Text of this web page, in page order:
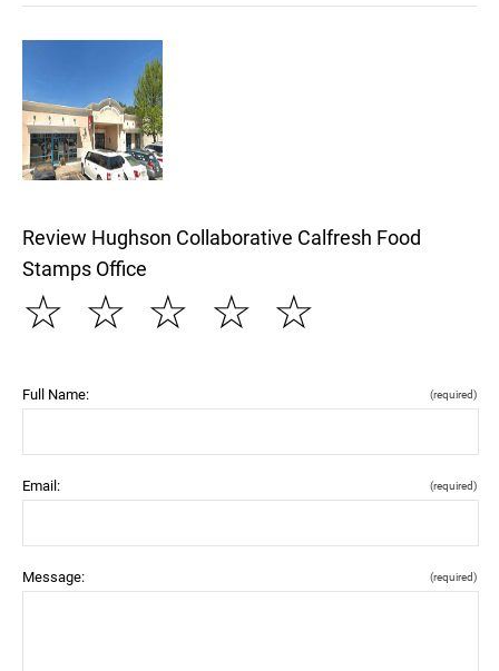
Review Hughson Collaborative Calfresh Food
Stamps Office
☆
☆
☆
☆
☆
Full Name: (required)
Email: (required)
Message: (required)